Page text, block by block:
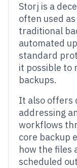
Storj is a
often used
traditional
automated
standard
it possible to
backups.
It also offers
addressing
workflows
core backup
how the files
scheduled